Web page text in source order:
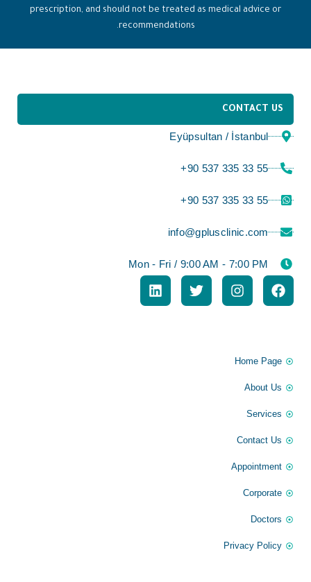
prescription, and should not be treated as medical advice or
recommendations.
CONTACT US
Eyüpsultan / İstanbul
⁦+90 537 335 33 55⁩
⁦+90 537 335 33 55⁩
info@gplusclinic.com
Mon - Fri / 9:00 AM - 7:00 PM
Home Page
About Us
Services
Contact Us
Appointment
Corporate
Doctors
Privacy Policy